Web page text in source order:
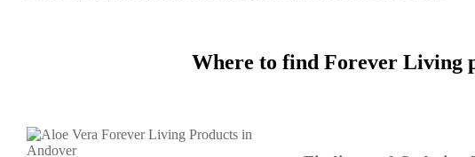
Where to find Forever Living